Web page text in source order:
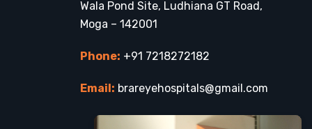
Wala Pond Site, Ludhiana GT Road,
Moga – 142001
Phone: +91 7218272182
Email: brareyehospitals@gmail.com